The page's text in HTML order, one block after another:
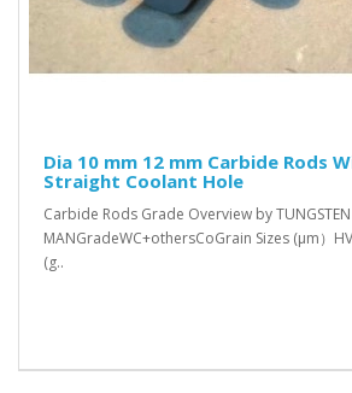
Dia 10 mm 12 mm Carbide Rods
Straight Coolant Hole
Carbide Rods Grade Overview by TUNGSTEN
MANGradeWC+othersCoGrain Sizes (μm）
(g..